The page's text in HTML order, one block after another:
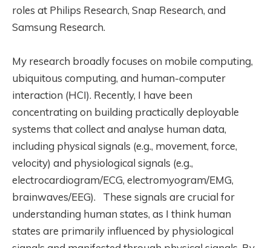
roles at Philips Research, Snap Research, and
Samsung Research.
My research broadly focuses on mobile computing,
ubiquitous computing, and human-computer
interaction (HCI). Recently, I have been
concentrating on building practically deployable
systems that collect and analyse human data,
including physical signals (e.g., movement, force,
velocity) and physiological signals (e.g.,
electrocardiogram/ECG, electromyogram/EMG,
brainwaves/EEG). These signals are crucial for
understanding human states, as I think human
states are primarily influenced by physiological